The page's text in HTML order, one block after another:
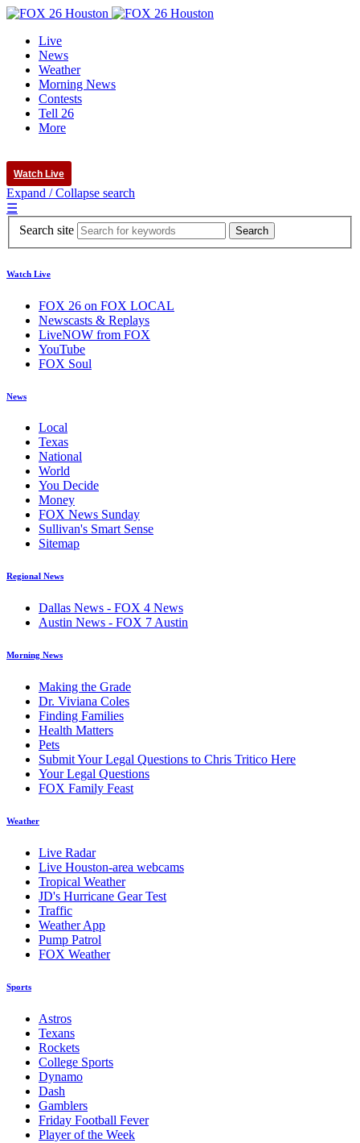
Live
News
Weather
Morning News
Contests
Tell 26
More
Watch Live
Expand / Collapse search
☰
Search site
Watch Live
FOX 26 on FOX LOCAL
Newscasts & Replays
LiveNOW from FOX
YouTube
FOX Soul
News
Local
Texas
National
World
You Decide
Money
FOX News Sunday
Sullivan's Smart Sense
Sitemap
Regional News
Dallas News - FOX 4 News
Austin News - FOX 7 Austin
Morning News
Making the Grade
Dr. Viviana Coles
Finding Families
Health Matters
Pets
Submit Your Legal Questions to Chris Tritico Here
Your Legal Questions
FOX Family Feast
Weather
Live Radar
Live Houston-area webcams
Tropical Weather
JD's Hurricane Gear Test
Traffic
Weather App
Pump Patrol
FOX Weather
Sports
Astros
Texans
Rockets
College Sports
Dynamo
Dash
Gamblers
Friday Football Fever
Player of the Week